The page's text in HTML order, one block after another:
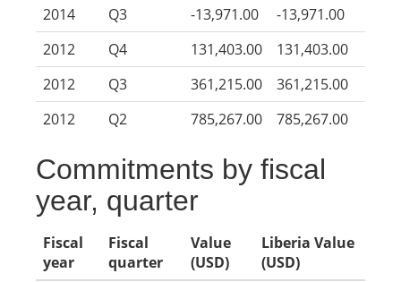
2014
Q3 -13,971.00
-13,971.00
2012
Q4 131,403.00
131,403.00
2012
Q3 361,215.00
361,215.00
2012
Q2 785,267.00 785,267.00
Commitments by fiscal
year, quarter
Fiscal
year
Fiscal
quarter
Value
(USD)
Liberia Value
(USD)